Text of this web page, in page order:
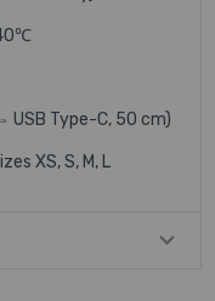
USB Type-C, 50 cm)
XS, S, M, L